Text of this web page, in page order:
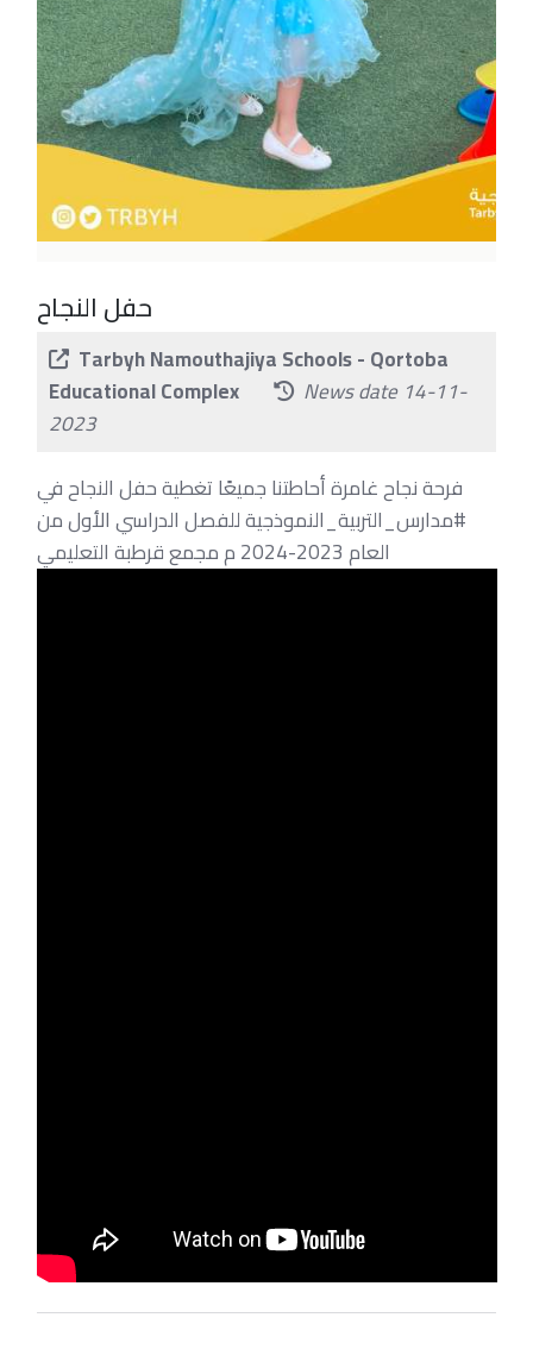
حفل النجاح
Tarbyh Namouthajiya Schools - Qortoba
Educational Complex
News date 14-11-
2023
فرحة نجاح غامرة أحاطتنا جميعًا تغطية حفل النجاح في
#مدارس_التربية_النموذجية للفصل الدراسي الأول من
العام 2023-2024 م مجمع قرطبة التعليمي